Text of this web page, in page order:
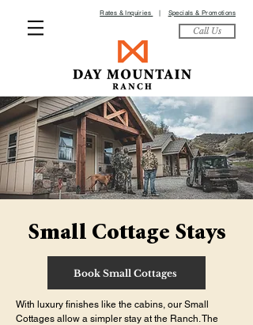
Rates & Inquiries | Specials & Promotions
Call Us
Small Cottage Stays
Book Small Cottages
With luxury finishes like the cabins, our Small
Cottages allow a simpler stay at the Ranch. The